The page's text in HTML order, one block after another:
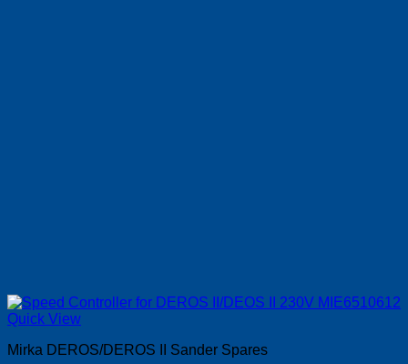
Quick View
Mirka DEROS/DEROS II Sander Spares